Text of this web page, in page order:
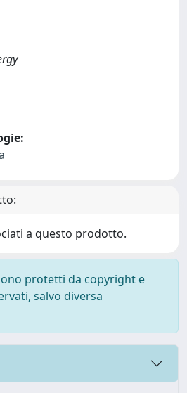
a questo prodotto.
protetti da copyright e
salvo diversa